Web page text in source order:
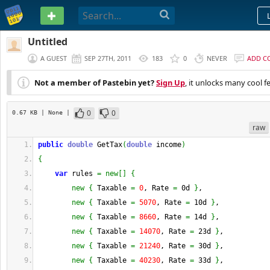
PASTEBIN
Untitled
A GUEST SEP 27TH, 2011 183 0 NEVER ADD
Not a member of Pastebin yet?Sign Up, it unlocks many cool
0.67 KB | None | 0
0
raw
public double GetTax(double income)
{
var rules = new[
{
new { Taxable = 0, Rate = 0d } ,
new { Taxable = 5070, Rate = 10d } ,
new { Taxable = 8660, Rate = 14d } ,
new { Taxable = 14070, Rate = 23d } ,
new { Taxable = 21240, Rate = 30d } ,
new { Taxable = 40230, Rate = 33d } ,